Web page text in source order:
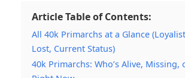
Article Table of Contents:
All 40k Primarchs at a Glance
Lost, Current Status)
40k Primarchs: Who’s Alive, Missing,